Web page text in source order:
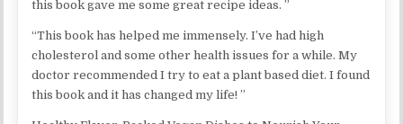
this book gave me some great recipe ideas. ”
“This book has helped me immensely. I’ve had high
cholesterol and some other health issues for a while. My
doctor recommended I try to eat a plant based diet. I found
this book and it has changed my life! ”